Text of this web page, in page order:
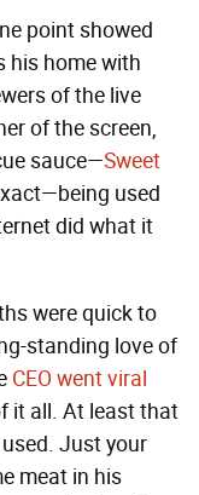
point showed
his home with
of the live
of the screen,
sauce—Sweet
used
did what it
were quick to
standing love of
CEO went viral
it all. At least that
Just your
meat in his